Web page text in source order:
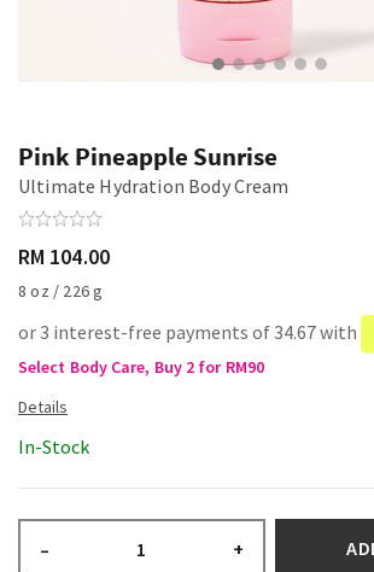
Pink Pineapple Sunrise
Ultimate Hydration Body Cream
RM 104.00
8 oz / 226 g
or 3 interest-free payments of 34.67 with
Select Body Care, Buy 2 for RM90
In-Stock
– +